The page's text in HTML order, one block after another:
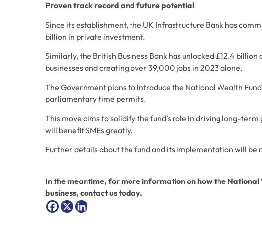
Proven track record and future potential
Since its establishment, the UK Infrastructure Bank has
billion in private investment.
Similarly, the British Business Bank has unlocked £12.4
businesses and creating over 39,000 jobs in 2023 alone.
The Government plans to introduce the National Wealth
parliamentary time permits.
This move aims to solidify the fund’s role in driving long-
will benefit SMEs greatly.
Further details about the fund and its implementation will be
In the meantime, for more information on how the
business, contact us today.